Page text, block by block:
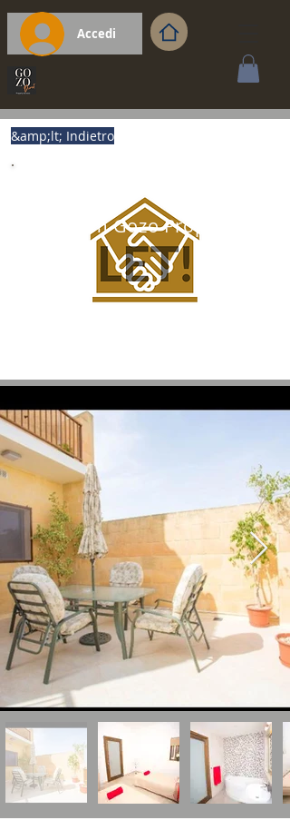
Accedi
&amp;lt; Indietro
Premium Gozo Property